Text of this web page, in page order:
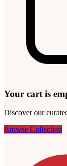
Your cart is
Discover our
Browse Collection